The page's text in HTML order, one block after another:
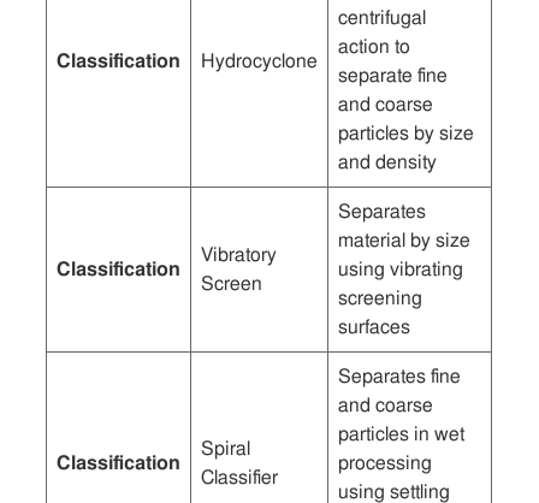
Classification Hydrocyclone
centrifugal
action to
separate fine
and coarse
particles by size
and density
Classification
Vibratory
Screen
Separates
material by size
using vibrating
screening
surfaces
Classification
Spiral
Classifier
Separates fine
and coarse
particles in wet
processing
using settling